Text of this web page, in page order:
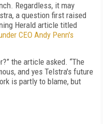
Regardless, it may
a question first raised
Herald article titled
CEO Andy Penn's
the article asked. “The
and yes Telstra's future
is partly to blame, but